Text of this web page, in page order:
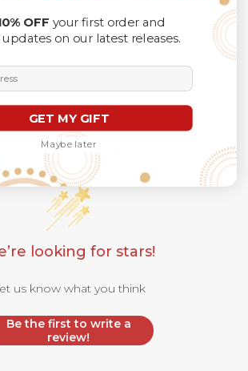
Customer Reviews
looking for stars!
us know what you think
Be the first to write a
review!
OFF your first order and
on our latest releases.
GET MY GIFT
Maybe later